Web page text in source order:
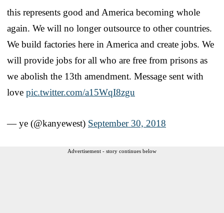
this represents good and America becoming whole
again. We will no longer outsource to other countries.
We build factories here in America and create jobs. We
will provide jobs for all who are free from prisons as
we abolish the 13th amendment. Message sent with
love pic.twitter.com/a15WqI8zgu
— ye (@kanyewest) September 30, 2018
Advertisement - story continues below